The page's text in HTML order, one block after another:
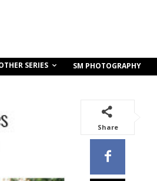
SERIES SM PHOTOGRAPHY
Share